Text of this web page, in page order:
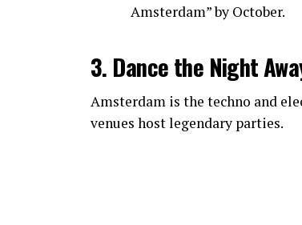
Amsterdam” by October.
3. Dance the Night
Amsterdam is the techno and
venues host legendary parties.